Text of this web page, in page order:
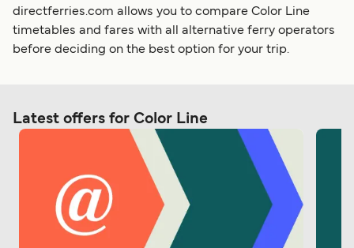
directferries.com allows you to compare Color Line
timetables and fares with all alternative ferry operators
before deciding on the best option for your trip.
Latest offers for Color Line